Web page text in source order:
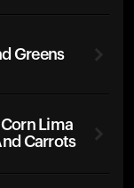
Greens
Lima
Carrots